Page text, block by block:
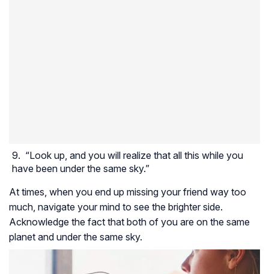
“Look up, and you will realize that all this while you
have been under the same sky.”
At times, when you end up missing your friend way too
much, navigate your mind to see the brighter side.
Acknowledge the fact that both of you are on the same
planet and under the same sky.